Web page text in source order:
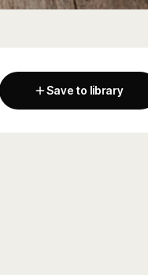
Save to library